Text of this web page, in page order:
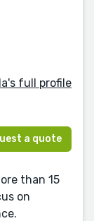
full profile
a quote
than 15
on